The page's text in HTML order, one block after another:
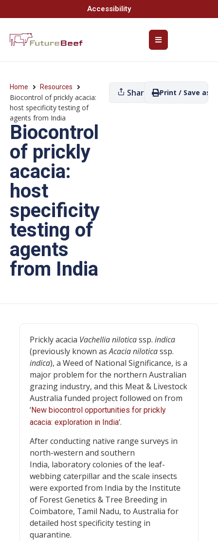
Accessibility
Home Resources
Biocontrol of prickly acacia:
host specificity testing of
agents from India
Biocontrol
of prickly
acacia:
host
specificity
testing of
agents
from India
Share Print / Save as
Prickly acacia Vachellia niloticassp. indica
(previously known asAcacia niloticassp.
indica), a Weed of National Significance, is a
major problem for the northern Australian
grazing industry, and this Meat & Livestock
Australia funded project followed on from
‘New biocontrol opportunities for prickly
acacia: exploration in India‘.
After conducting native range surveys in
north-western and southern
India, laboratory colonies of the leaf-
webbing caterpillar and the scale insects
were exported from India by the Institute
of Forest Genetics & Tree Breeding in
Coimbatore, Tamil Nadu, to Australia for
detailed host specificity testing in
quarantine.